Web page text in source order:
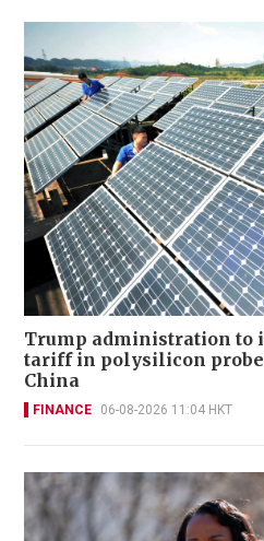
Trump administration to
tariff in polysilicon
China
FINANCE 06-08-2026 11:04 HKT